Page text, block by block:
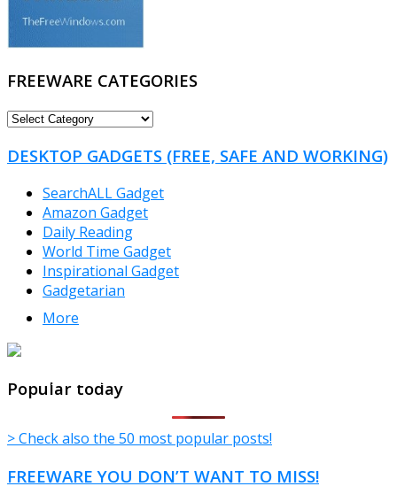
FREEWARE CATEGORIES
FREEWARE
DESKTOP GADGETS (FREE, SAFE AND WORKING)
SearchALL Gadget
Amazon Gadget
Daily Reading
World Time Gadget
Inspirational Gadget
Gadgetarian
More
TheFreeWindows.com
Popular today
> Check also the 50 most popular posts!
FREEWARE YOU DON’T WANT TO MISS!